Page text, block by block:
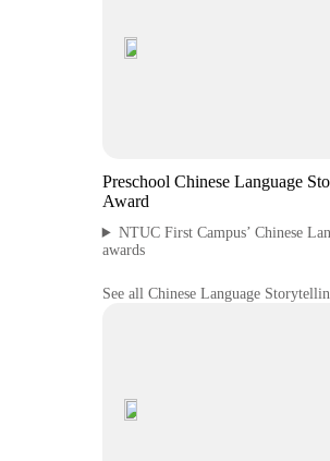
Preschool Chinese Language
Award
NTUC First Campus’ Chinese
awards
See all Chinese Language